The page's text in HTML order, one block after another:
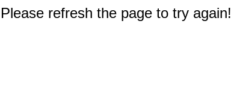
refresh the page to try again!